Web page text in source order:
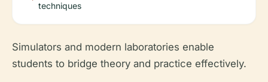
techniques
Simulators and modern laboratories enable
students to bridge theory and practice effectively.